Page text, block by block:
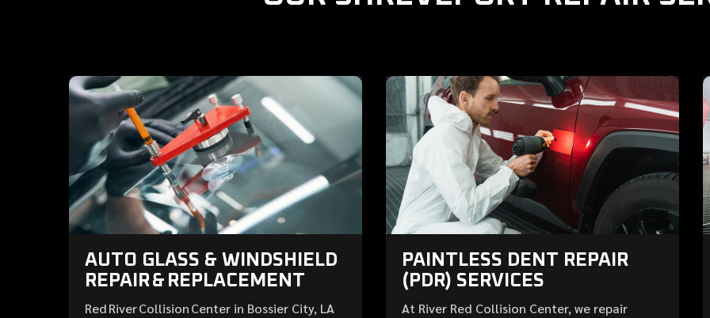
AUTO GLASS & WINDSHIELD
REPAIR & REPLACEMENT
Red River Collision Center in Bossier City, LA
PAINTLESS DENT REPAIR
(PDR) SERVICES
At River Red Collision Center, we repair